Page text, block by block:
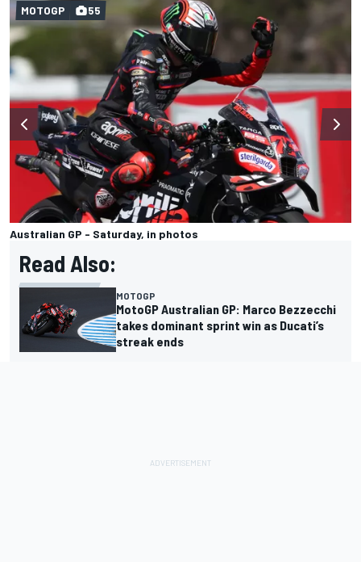
Australian GP - Saturday, in photos
MOTOGP 55
Read Also:
MOTOGP
MotoGP Australian GP: Marco Bezzecchi
takes dominant sprint win as Ducati’s
streak ends